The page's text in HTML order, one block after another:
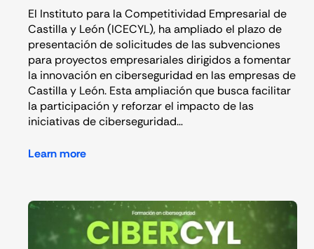
El Instituto para la Competitividad Empresarial de
Castilla y León (ICECYL), ha ampliado el plazo de
presentación de solicitudes de las subvenciones
para proyectos empresariales dirigidos a fomentar
la innovación en ciberseguridad en las empresas de
Castilla y León. Esta ampliación que busca facilitar
la participación y reforzar el impacto de las
iniciativas de ciberseguridad…
Learn more